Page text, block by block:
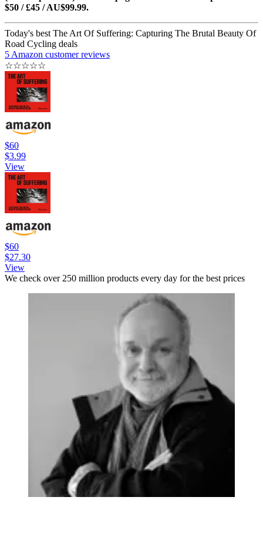
$50 / £45 / AU$99.99.
Today's best The Art Of Suffering: Capturing The Brutal Beauty Of
Road Cycling deals
5 Amazon customer reviews
☆☆☆☆☆
$60
$3.99
View
$60
$27.30
View
We check over 250 million products every day for the best prices